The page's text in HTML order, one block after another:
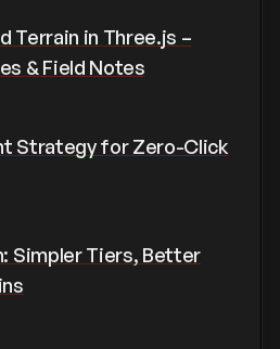
Terrain in Three.js –
& Field Notes
Strategy for Zero-Click
Simpler Tiers, Better